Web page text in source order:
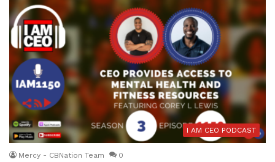
I AM CEO PODCAST
Mercy - CBNation Team 0